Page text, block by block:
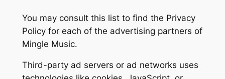
You may consult this list to find the Privacy
Policy for each of the advertising partners of
Mingle Music.
Third-party ad servers or ad networks uses